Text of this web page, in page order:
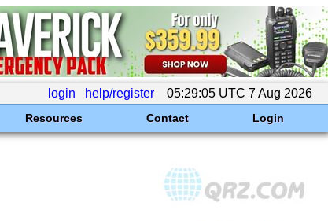
login help/register 05:29:05 UTC 7 Aug 2026
Resources Contact Login